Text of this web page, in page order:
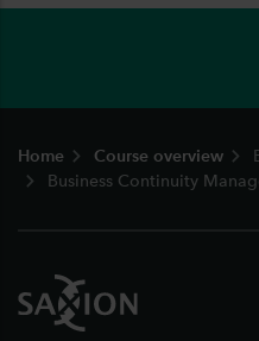
Home Course overview
Business Continuity